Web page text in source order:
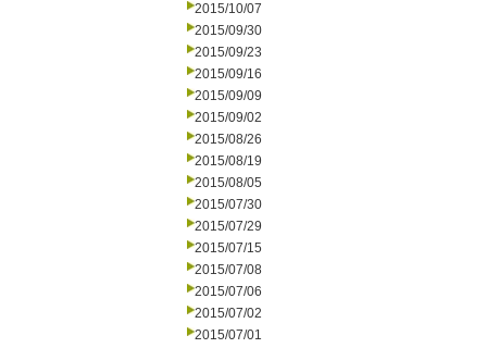
2015/10/07
2015/09/30
2015/09/23
2015/09/16
2015/09/09
2015/09/02
2015/08/26
2015/08/19
2015/08/05
2015/07/30
2015/07/29
2015/07/15
2015/07/08
2015/07/06
2015/07/02
2015/07/01